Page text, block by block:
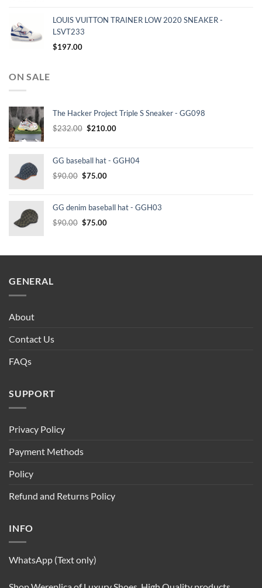
LOUIS VUITTON TRAINER LOW 2020 SNEAKER -
LSVT233
$197.00
ON SALE
The Hacker Project Triple S Sneaker - GG098
$232.00 Original
$232.00.
$210.00Current
$210.00.
GG baseball hat - GGH04
$90.00 Original
$90.00.
$75.00Current
$75.00.
GG denim baseball hat - GGH03
$90.00 Original
$90.00.
$75.00Current
$75.00.
GENERAL
About
Contact Us
FAQs
SUPPORT
Privacy Policy
Payment Methods
Policy
Refund and Returns Policy
INFO
WhatsApp (Text only)